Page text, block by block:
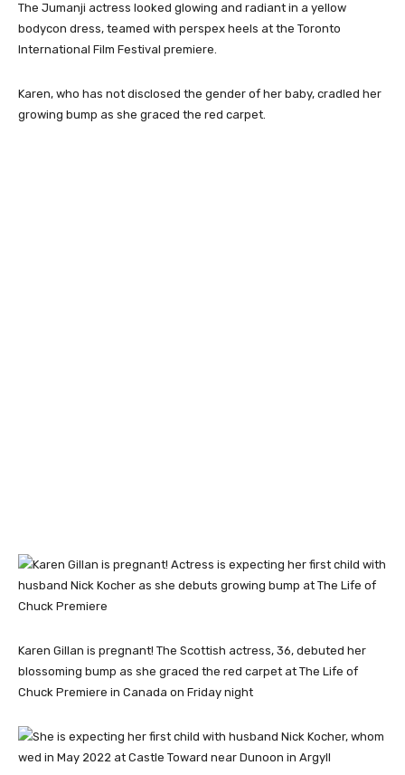
The Jumanji actress looked glowing and radiant in a yellow
bodycon dress, teamed with perspex heels at the Toronto
International Film Festival premiere.
Karen, who has not disclosed the gender of her baby, cradled her
growing bump as she graced the red carpet.
Karen Gillan is pregnant! The Scottish actress, 36, debuted her
blossoming bump as she graced the red carpet at The Life of
Chuck Premiere in Canada on Friday night